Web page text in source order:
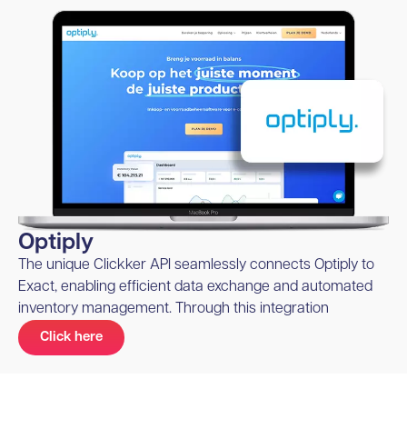
Optiply
The unique Clickker API seamlessly connects Optiply to
Exact, enabling efficient data exchange and automated
inventory management. Through this integration
Click here